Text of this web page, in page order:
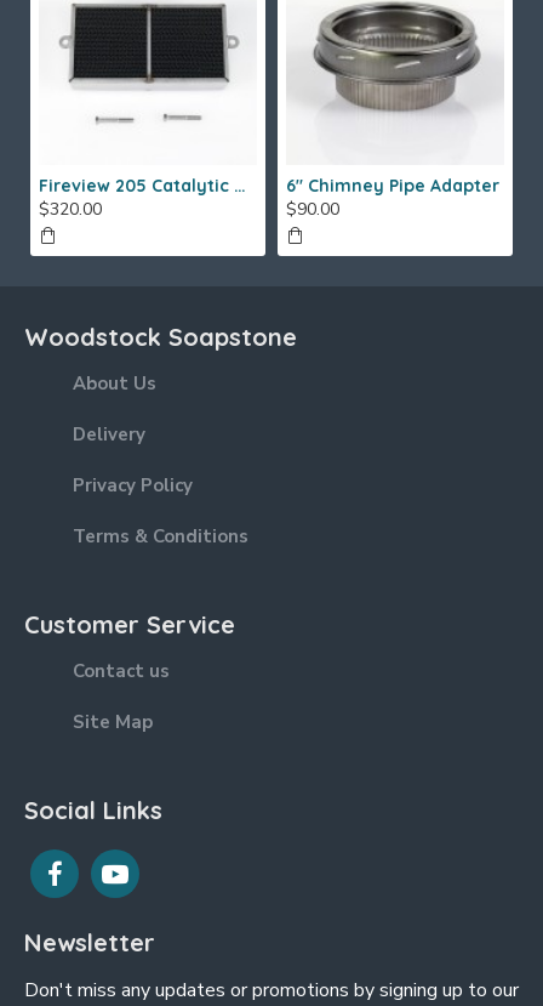
Fireview 205 Catalytic Combustor (SS)
$320.00
6" Chimney Pipe Adapter
$90.00
Woodstock Soapstone
About Us
Delivery
Privacy Policy
Terms & Conditions
Customer Service
Contact us
Site Map
Social Links
Newsletter
Don't miss any updates or promotions by signing up to our